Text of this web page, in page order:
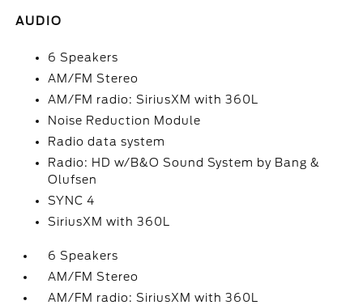
AUDIO
6 Speakers
AM/FM Stereo
AM/FM radio: SiriusXM with 360L
Noise Reduction Module
Radio data system
Radio: HD w/B&O Sound System by Bang &
Olufsen
SYNC 4
SiriusXM with 360L
6 Speakers
AM/FM Stereo
AM/FM radio: SiriusXM with 360L